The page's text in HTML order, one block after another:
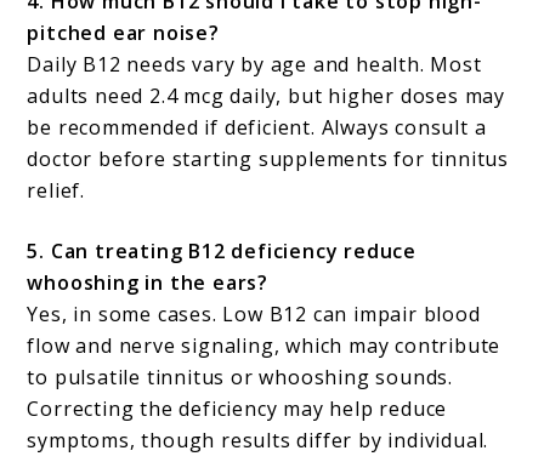
pitched ear noise?
Daily B12 needs vary by age and health. Most
adults need 2.4 mcg daily, but higher doses may
be recommended if deficient. Always consult a
doctor before starting supplements for tinnitus
relief.
5. Can treating B12 deficiency reduce
whooshing in the ears?
Yes, in some cases. Low B12 can impair blood
flow and nerve signaling, which may contribute
to pulsatile tinnitus or whooshing sounds.
Correcting the deficiency may help reduce
symptoms, though results differ by individual.